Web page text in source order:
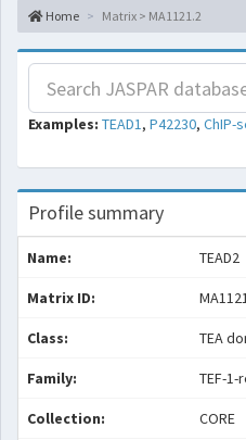
Home Matrix > MA1121.2
Examples: TEAD1, P42230, ChIP-
Profile summary
Name: TEAD2
Matrix ID:
Class: TEA
Family: TEF-
Collection: CORE